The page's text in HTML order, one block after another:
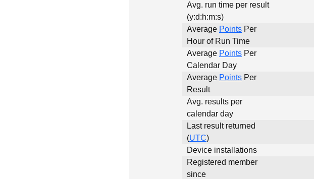
Avg. run time per result
(y:d:h:m:s)
Average Points Per
Hour of Run Time
Average Points Per
Calendar Day
Average Points Per
Result
Avg. results per
calendar day
Last result returned
(UTC)
Device installations
Registered member
since